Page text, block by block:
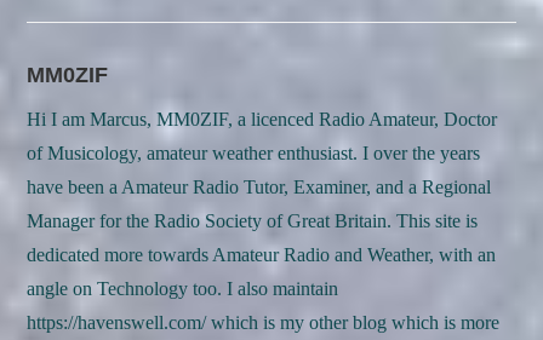
window
window
MM0ZIF
Hi I am Marcus, MM0ZIF, a licenced Radio Amateur, Doctor
of Musicology, amateur weather enthusiast. I over the years
have been a Amateur Radio Tutor, Examiner, and a Regional
Manager for the Radio Society of Great Britain. This site is
dedicated more towards Amateur Radio and Weather, with an
angle on Technology too. I also maintain
https://havenswell.com/ which is my other blog which is more